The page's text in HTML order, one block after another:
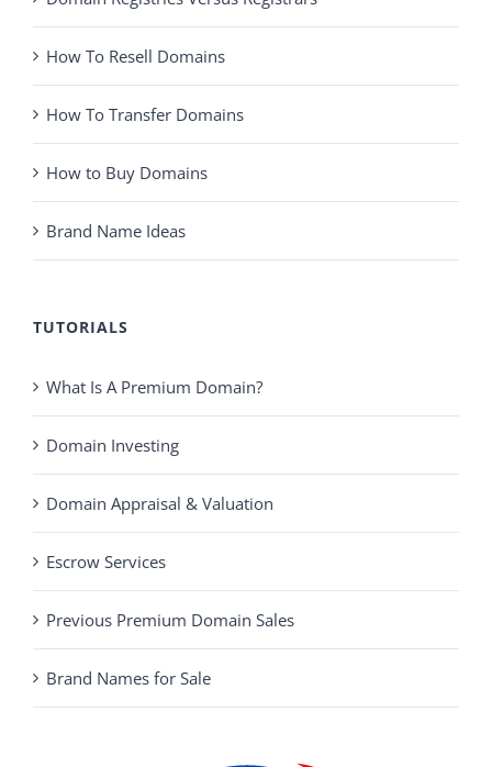
How To Resell Domains
How To Transfer Domains
How to Buy Domains
Brand Name Ideas
TUTORIALS
What Is A Premium Domain?
Domain Investing
Domain Appraisal & Valuation
Escrow Services
Previous Premium Domain Sales
Brand Names for Sale